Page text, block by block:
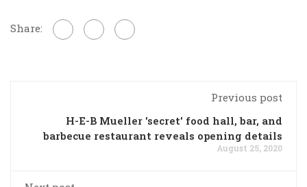
Share:
Previous post
H-E-B Mueller 'secret' food hall, bar, and
barbecue restaurant reveals opening details
August 25, 2020